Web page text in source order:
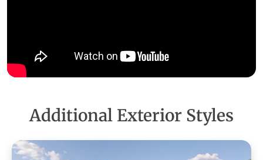
Additional Exterior Styles